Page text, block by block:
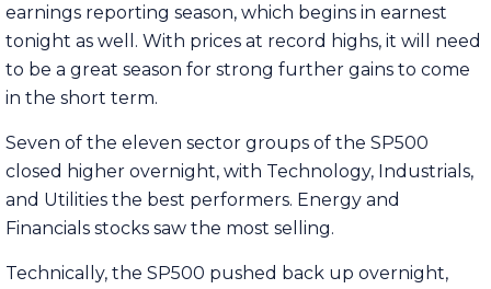
earnings reporting season, which begins in earnest
tonight as well. With prices at record highs, it will need
to be a great season for strong further gains to come
in the short term.
Seven of the eleven sector groups of the SP500
closed higher overnight, with Technology, Industrials,
and Utilities the best performers. Energy and
Financials stocks saw the most selling.
Technically, the SP500 pushed back up overnight,